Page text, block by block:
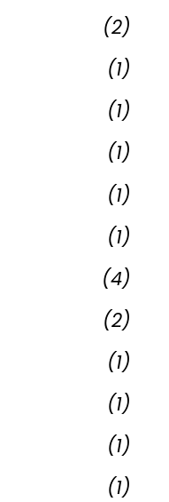
(2)
(1)
(1)
(1)
(1)
(1)
(4)
(2)
(1)
(1)
(1)
(1)